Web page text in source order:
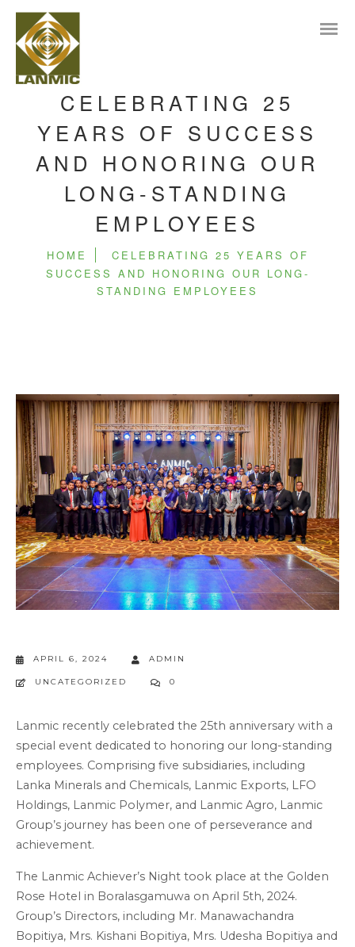
CELEBRATING 25
YEARS OF SUCCESS
AND HONORING OUR
LONG-STANDING
EMPLOYEES
HOME
CELEBRATING 25 YEARS OF
SUCCESS AND HONORING OUR LONG-
STANDING EMPLOYEES
APRIL 6, 2024 ADMIN
UNCATEGORIZED 0
Lanmic recently celebrated the 25th anniversary with a
special event dedicated to honoring our long-standing
employees. Comprising five subsidiaries, including
Lanka Minerals and Chemicals, Lanmic Exports, LFO
Holdings, Lanmic Polymer, and Lanmic Agro, Lanmic
Group’s journey has been one of perseverance and
achievement.
The Lanmic Achiever’s Night took place at the Golden
Rose Hotel in Boralasgamuwa on April 5th, 2024.
Group’s Directors, including Mr. Manawachandra
Bopitiya, Mrs. Kishani Bopitiya, Mrs. Udesha Bopitiya and